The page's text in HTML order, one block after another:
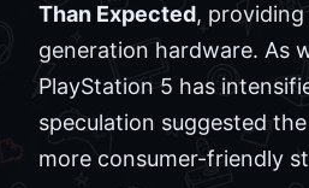
Than Expected,
generation hardware. As
PlayStation 5 has
speculation suggested
more consumer-friendly